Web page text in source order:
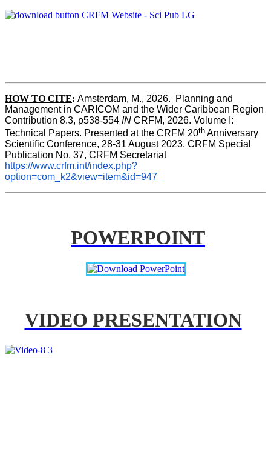
HOW TO CITE: Amsterdam, M., 2026.  Planning and
Management in CARICOM and the Wider Caribbean Region
Contribution 8.3, p538-554 IN CRFM, 2026. Volume I:
Technical Papers. Presented at the CRFM 20th Anniversary
Scientific Conference, 28-31 August 2023. CRFM Special
Publication No. 37, CRFM Secretariat
https://www.crfm.int/index.php?
option=com_k2&view=item&id=947
POWERPOINT
VIDEO PRESENTATION